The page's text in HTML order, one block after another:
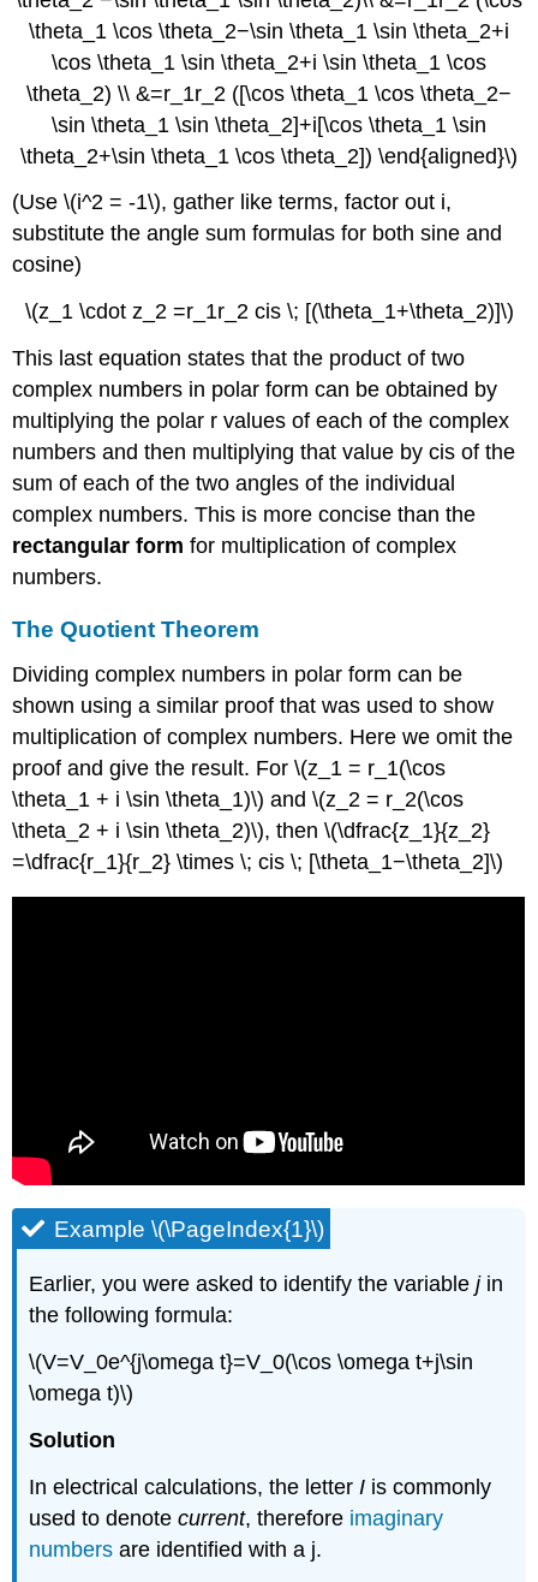
\theta_1 \cos \theta_2−\sin \theta_1 \sin \theta_2+i
\cos \theta_1 \sin \theta_2+i \sin \theta_1 \cos
\theta_2) \\ &=r_1r_2 ([\cos \theta_1 \cos \theta_2−
\sin \theta_1 \sin \theta_2]+i[\cos \theta_1 \sin
\theta_2+\sin \theta_1 \cos \theta_2]) \end{aligned}\)
(Use \(i^2 = -1\), gather like terms, factor out i,
substitute the angle sum formulas for both sine and
cosine)
\(z_1 \cdot z_2 =r_1r_2 cis \; [(\theta_1+\theta_2)]\)
This last equation states that the product of two
complex numbers in polar form can be obtained by
multiplying the polar r values of each of the complex
numbers and then multiplying that value by cis of the
sum of each of the two angles of the individual
complex numbers. This is more concise than the
rectangular form for multiplication of complex
numbers.
The Quotient Theorem
Dividing complex numbers in polar form can be
shown using a similar proof that was used to show
multiplication of complex numbers. Here we omit the
proof and give the result. For \(z_1 = r_1(\cos
\theta_1 + i \sin \theta_1)\) and \(z_2 = r_2(\cos
\theta_2 + i \sin \theta_2)\), then \(\dfrac{z_1}{z_2}
=\dfrac{r_1}{r_2} \times \; cis \; [\theta_1−\theta_2]\)
Example \(\PageIndex{1}\)
Earlier, you were asked to identify the variablejin
the following formula:
\(V=V_0e^{j\omega t}=V_0(\cos \omega t+j\sin
\omega t)\)
Solution
In electrical calculations, the letter I is commonly
used to denotecurrent, therefore imaginary
numbers are identified with a j.